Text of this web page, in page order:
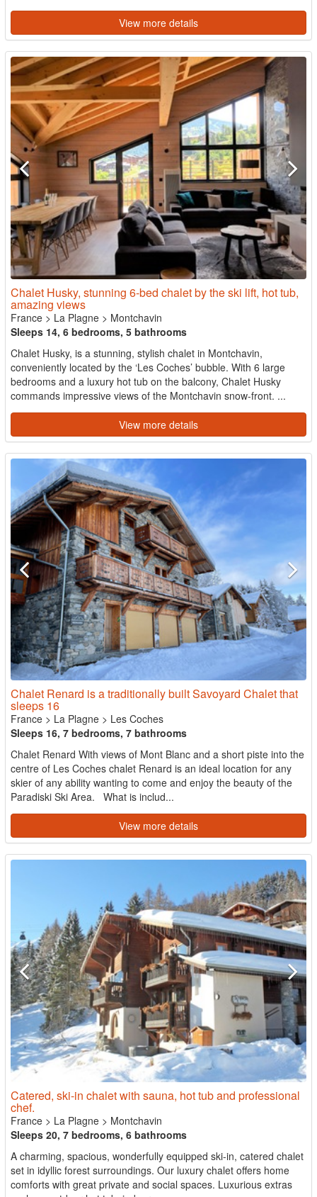
View more details
Chalet Husky, stunning 6-bed chalet by the ski lift, hot tub,
amazing views
France > La Plagne > Montchavin
Sleeps 14, 6 bedrooms, 5 bathrooms
Chalet Husky, is a stunning, stylish chalet in Montchavin,
conveniently located by the ‘Les Coches’ bubble. With 6 large
bedrooms and a luxury hot tub on the balcony, Chalet Husky
commands impressive views of the Montchavin snow-front. ...
View more details
Chalet Renard is a traditionally built Savoyard Chalet that
sleeps 16
France > La Plagne > Les Coches
Sleeps 16, 7 bedrooms, 7 bathrooms
Chalet Renard With views of Mont Blanc and a short piste into the
centre of Les Coches chalet Renard is an ideal location for any
skier of any ability wanting to come and enjoy the beauty of the
Paradiski Ski Area. What is includ...
View more details
Catered, ski-in chalet with sauna, hot tub and professional
chef.
France > La Plagne > Montchavin
Sleeps 20, 7 bedrooms, 6 bathrooms
A charming, spacious, wonderfully equipped ski-in, catered chalet
set in idyllic forest surroundings. Our luxury chalet offers home
comforts with great private and social spaces. Luxurious extras